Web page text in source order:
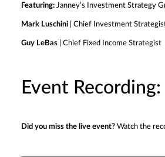
Featuring: Janney’s Investment Strategy
Mark Luschini | Chief Investment
Guy LeBas | Chief Fixed Income Strategist
Event Recording:
Did you miss the live event? Watch the